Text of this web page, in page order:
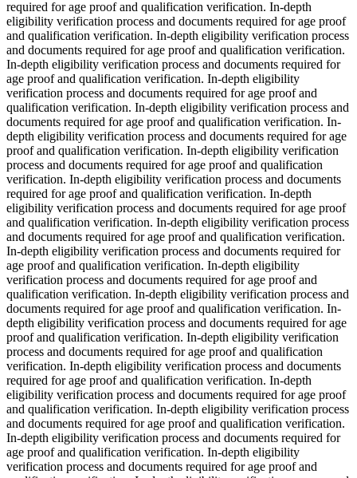
required for age proof and qualification verification. In-depth
eligibility verification process and documents required for age proof
and qualification verification. In-depth eligibility verification process
and documents required for age proof and qualification verification.
In-depth eligibility verification process and documents required for
age proof and qualification verification. In-depth eligibility
verification process and documents required for age proof and
qualification verification. In-depth eligibility verification process and
documents required for age proof and qualification verification. In-
depth eligibility verification process and documents required for age
proof and qualification verification. In-depth eligibility verification
process and documents required for age proof and qualification
verification. In-depth eligibility verification process and documents
required for age proof and qualification verification. In-depth
eligibility verification process and documents required for age proof
and qualification verification. In-depth eligibility verification process
and documents required for age proof and qualification verification.
In-depth eligibility verification process and documents required for
age proof and qualification verification. In-depth eligibility
verification process and documents required for age proof and
qualification verification. In-depth eligibility verification process and
documents required for age proof and qualification verification. In-
depth eligibility verification process and documents required for age
proof and qualification verification. In-depth eligibility verification
process and documents required for age proof and qualification
verification. In-depth eligibility verification process and documents
required for age proof and qualification verification. In-depth
eligibility verification process and documents required for age proof
and qualification verification. In-depth eligibility verification process
and documents required for age proof and qualification verification.
In-depth eligibility verification process and documents required for
age proof and qualification verification. In-depth eligibility
verification process and documents required for age proof and